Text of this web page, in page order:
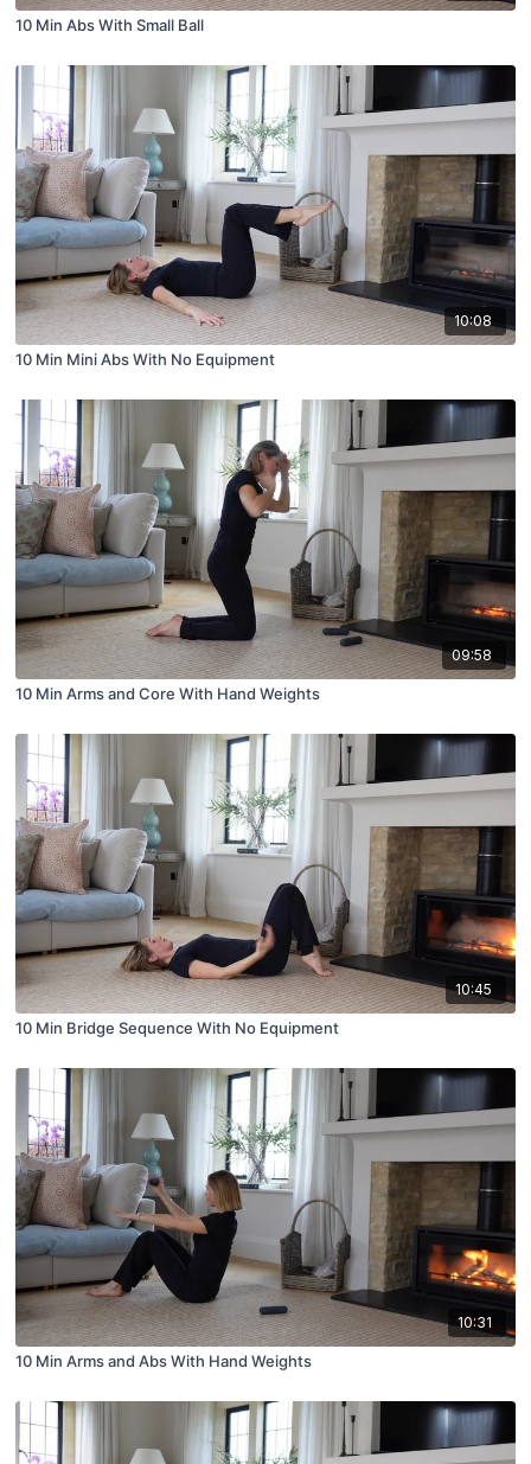
10 Min Abs With Small Ball
10:08
10 Min Mini Abs With No Equipment
09:58
10 Min Arms and Core With Hand Weights
10:45
10 Min Bridge Sequence With No Equipment
10:31
10 Min Arms and Abs With Hand Weights